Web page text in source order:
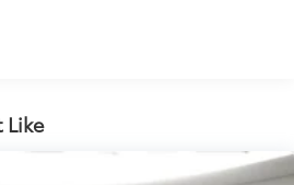
w/Coil Springs
Like